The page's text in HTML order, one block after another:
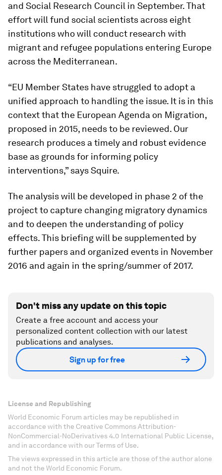
and Social Research Council in September. That
effort will fund social scientists across eight
institutions who will conduct research with
migrant and refugee populations entering Europe
across the Mediterranean.
“EU Member States have struggled to adopt a
unified approach to handling the issue. It is in this
context that the European Agenda on Migration,
proposed in 2015, needs to be reviewed. Our
research produces a timely and robust evidence
base as grounds for informing policy
interventions,” says Squire.
The analysis will be developed in phase 2 of the
project to capture changing migratory dynamics
and to deepen the understanding of policy
effects. This briefing will be supplemented by
further papers and organized events in November
2016 and again in the spring/summer of 2017.
Don't miss any update on this topic
Create a free account and access your
personalized content collection with our latest
publications and analyses.
Sign up for free
License and Republishing
World Economic Forum articles may be republished in
accordance with the Creative Commons Attribution-
NonCommercial-NoDerivatives 4.0 International Public License,
and in accordance with our Terms of Use.
The views expressed in this article are those of the author alone
and not the World Economic Forum.